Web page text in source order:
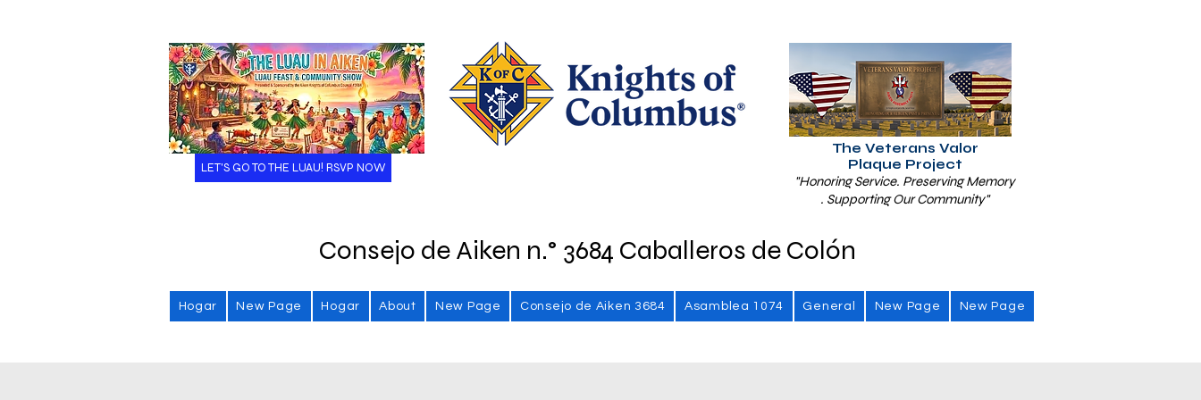
The Veterans Valor
Plaque Project
"Honoring Service. Preserving Memory
. Supporting Our Community"
LET'S GO TO THE LUAU! RSVP NOW
Consejo de Aiken n.° 3684 Caballeros de Colón
Hogar New Page Hogar About New Page Consejo de Aiken 3684 Asamblea 1074 General New Page New Page